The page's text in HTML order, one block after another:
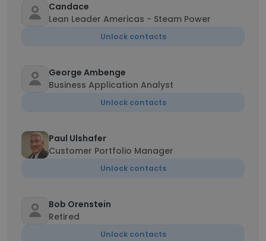
Candace
Lean Leader Americas - Steam Power
Unlock contacts
George Ambenge
Business Application Analyst
Unlock contacts
Paul Ulshafer
Customer Portfolio Manager
Unlock contacts
Bob Orenstein
Retired
Unlock contacts